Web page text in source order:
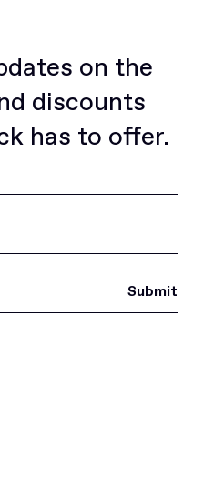
on the
discounts
has to offer.
Submit